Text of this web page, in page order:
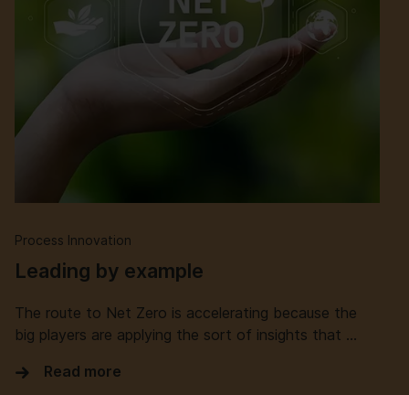
Process Innovation
Leading by example
The route to Net Zero is accelerating because the
big players are applying the sort of insights that …
Read more